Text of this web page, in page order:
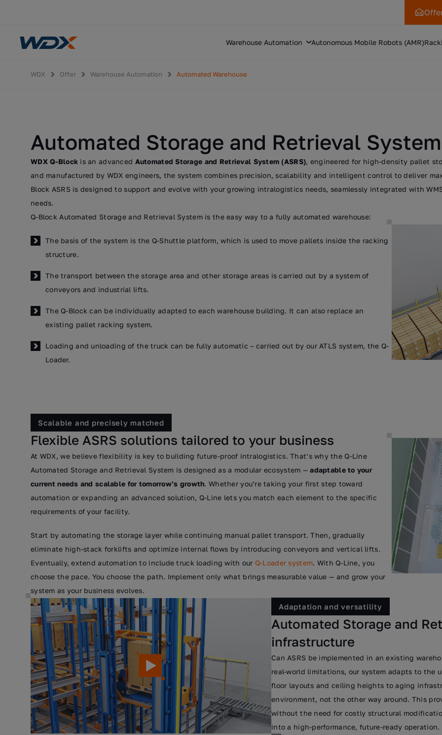
Warehouse Automation Autonomous Mobile Robots (AMR)
WDX Offer Warehouse Automation Automated Warehouse
Automated Storage and Retrieval
WDX Q-Block is an advanced Automated Storage and Retrieval System (ASRS), engineered for high-density pallet
and manufactured by WDX engineers, the system combines precision, scalability and intelligent control to deliver
Block ASRS is designed to support and evolve with your growing intralogistics needs, seamlessly integrated with
needs.
Q-Block Automated Storage and Retrieval System is the easy way to a fully automated warehouse:
The basis of the system is the Q-Shuttle platform, which is used to move pallets inside the racking
structure.
The transport between the storage area and other storage areas is carried out by a system of
conveyors and industrial lifts.
The Q-Block can be individually adapted to each warehouse building. It can also replace an
existing pallet racking system.
Loading and unloading of the truck can be fully automatic – carried out by our ATLS system, the Q-
Loader.
Scalable and precisely matched
Flexible ASRS solutions tailored to your business
At WDX, we believe flexibility is key to building future-proof intralogistics. That’s why the Q-Line
Automated Storage and Retrieval System is designed as a modular ecosystem — adaptable to your
current needs and scalable for tomorrow’s growth. Whether you’re taking your first step toward
automation or expanding an advanced solution, Q-Line lets you match each element to the specific
requirements of your facility.
Start by automating the storage layer while continuing manual pallet transport. Then, gradually
eliminate high-stack forklifts and optimize internal flows by introducing conveyors and vertical lifts.
Eventually, extend automation to include truck loading with our Q-Loader system. With Q-Line, you
choose the pace. You choose the path. Implement only what brings measurable value — and grow your
system as your business evolves.
Adaptation and versatility
Automated Storage and
infrastructure
Can ASRS be implemented in an existing
real-world limitations, our system adapts to the
floor layouts and ceiling heights to aging
environment, not the other way around. This
without the need for costly structural
into a high-performance, future-ready operation.